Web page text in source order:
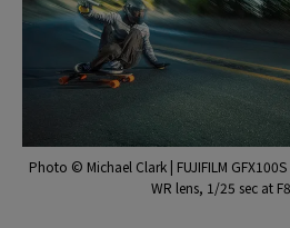
Photo © Michael Clark | FUJIFILM
WR lens, 1/25 sec at